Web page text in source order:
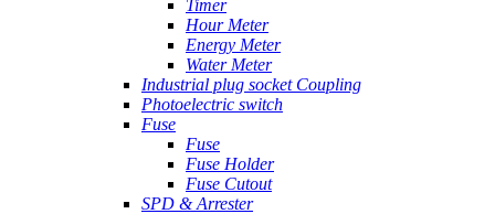
Timer
Hour Meter
Energy Meter
Water Meter
Industrial plug socket Coupling
Photoelectric switch
Fuse
Fuse
Fuse Holder
Fuse Cutout
SPD & Arrester